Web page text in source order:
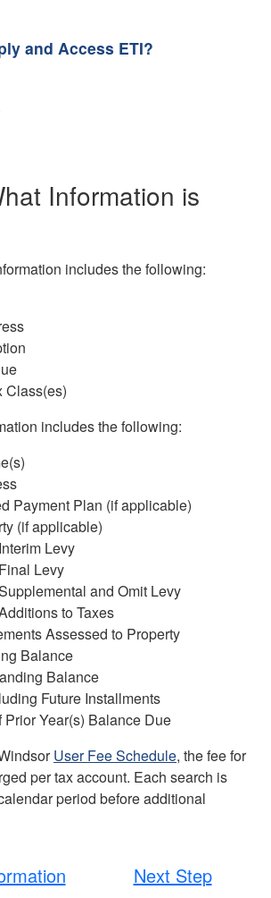
and Access ETI?
Information is
includes the following:
Class(es)
includes the following:
Payment Plan (if applicable)
(if applicable)
Levy
Levy
and Omit Levy
to Taxes
Assessed to Property
Balance
Balance
Future Installments
Prior Year(s) Balance Due
User Fee Schedule, the fee for
per tax account. Each search is
period before additional
Next Step